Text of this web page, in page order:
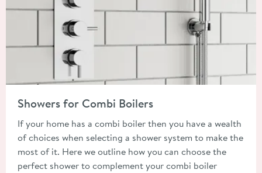
Showers for Combi Boilers
If your home has a combi boiler then you have a wealth
of choices when selecting a shower system to make the
most of it. Here we outline how you can choose the
perfect shower to complement your combi boiler